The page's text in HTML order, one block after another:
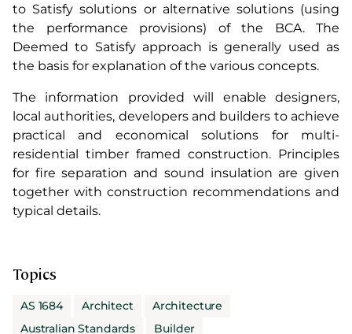
to Satisfy solutions or alternative solutions (using
the performance provisions) of the BCA. The
Deemed to Satisfy approach is generally used as
the basis for explanation of the various concepts.
The information provided will enable designers,
local authorities, developers and builders to achieve
practical and economical solutions for multi-
residential timber framed construction. Principles
for fire separation and sound insulation are given
together with construction recommendations and
typical details.
Topics
AS 1684 Architect
Architecture
Australian Standards
Builder